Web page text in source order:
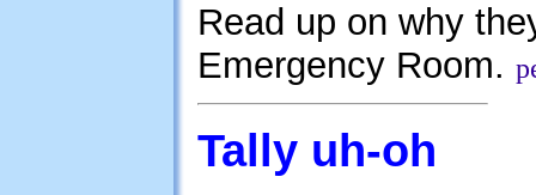
Read up on why
Emergency Room.
Tally uh-oh